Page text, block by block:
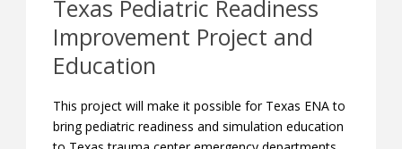
Texas Pediatric Readiness
Improvement Project and
Education
This project will make it possible for Texas ENA to
bring pediatric readiness and simulation education